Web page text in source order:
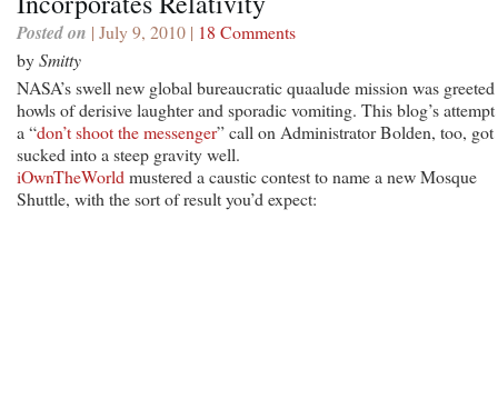
Posted on | July 9, 2010 | 18 Comments
bySmitty
NASA’s swell new global bureaucratic quaalude mission was
howls of derisive laughter and sporadic vomiting. This blog’s attempt
a “don’t shoot the messenger” call on Administrator Bolden, too, got
sucked into a steep gravity well.
iOwnTheWorld mustered a caustic contest to name a new Mosque
Shuttle, with the sort of result you’d expect: